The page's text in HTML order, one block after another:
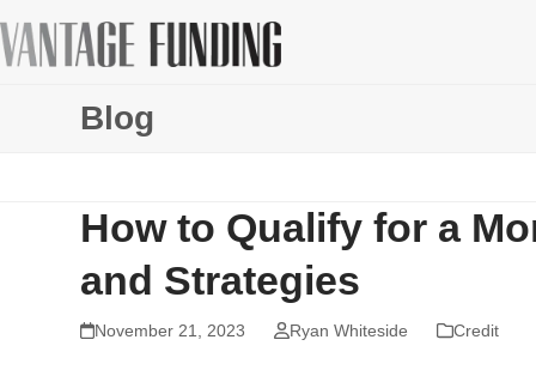
to
Blog
How to Qualify for a
and Strategies
November 21, 2023 Ryan Whiteside Credit